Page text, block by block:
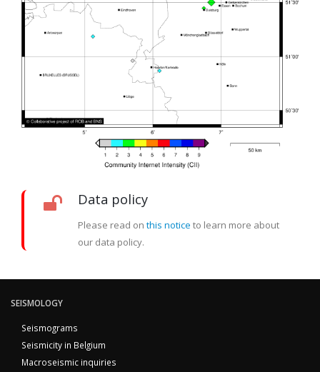
Data policy
Please read on this notice to learn more about
our data policy.
SEISMOLOGY
Seismograms
Seismicity in Belgium
Macroseismic inquiries